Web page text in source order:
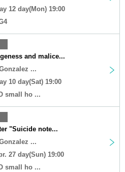
12 day(Mon) 19:00
and malice...
...
10 day(Sat) 19:00
small ho ...
"Suicide note...
...
27 day(Sun) 19:00
small ho ...